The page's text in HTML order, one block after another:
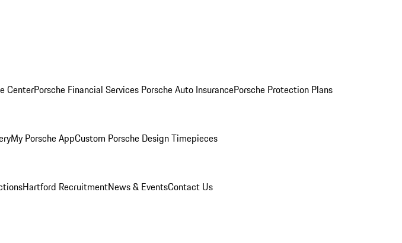
CenterPorsche Financial Services Porsche Auto InsurancePorsche Protection Plans
My Porsche AppCustom Porsche Design Timepieces
Hartford RecruitmentNews & EventsContact Us